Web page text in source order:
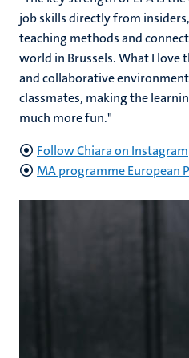
job skills directly from
teaching methods and
world in Brussels. What I love
and collaborative
classmates, making the
much more fun."
Follow Chiara on Instagram
MA programme European